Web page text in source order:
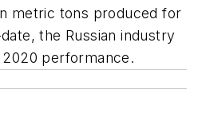
metric tons produced for
the Russian industry
performance.